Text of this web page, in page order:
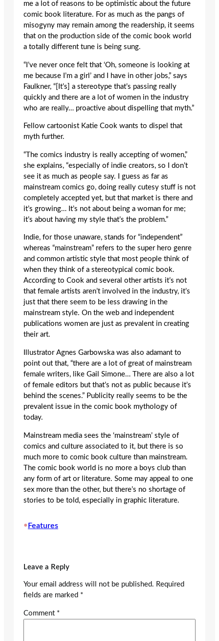
me a lot of reasons to be optimistic about the future
comic book literature. For as much as the pangs of
misogyny may remain among the readership, it seems
that on the production side of the comic book world
a totally different tune is being sung.
“I’ve never once felt that ‘Oh, someone is looking at
me because I’m a girl’ and I have in other jobs,” says
Faulkner, “[It’s] a stereotype that’s passing really
quickly and there are a lot of women in the industry
who are really… proactive about dispelling that myth.”
Fellow cartoonist Katie Cook wants to dispel that
myth further.
“The comics industry is really accepting of women,”
she explains, “especially of indie creators, so I don’t
see it as much as people say. I guess as far as
mainstream comics go, doing really cutesy stuff is not
completely accepted yet, but that market is there and
it’s growing… It’s not about being a woman for me;
it’s about having my style that’s the problem.”
Indie, for those unaware, stands for “independent”
whereas “mainstream” refers to the super hero genre
and common artistic style that most people think of
when they think of a stereotypical comic book.
According to Cook and several other artists it’s not
that female artists aren’t involved in the industry, it’s
just that there seem to be less drawing in the
mainstream style. On the web and independent
publications women are just as prevalent in creating
their art.
Illustrator Agnes Garbowska was also adamant to
point out that, “there are a lot of great of mainstream
female writers, like Gail Simone… There are also a lot
of female editors but that’s not as public because it’s
behind the scenes.” Publicity really seems to be the
prevalent issue in the comic book mythology of
today.
Mainstream media sees the ‘mainstream’ style of
comics and culture associated to it, but there is so
much more to comic book culture than mainstream.
The comic book world is no more a boys club than
any form of art or literature. Some may appeal to one
sex more than the other, but there’s no shortage of
stories to be told, especially in graphic literature.
• Features
Leave a Reply
Your email address will not be published. Required
fields are marked *
Comment *